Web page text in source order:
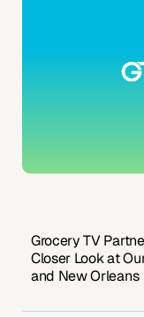
Grocery TV
Closer Look at
and New Orleans